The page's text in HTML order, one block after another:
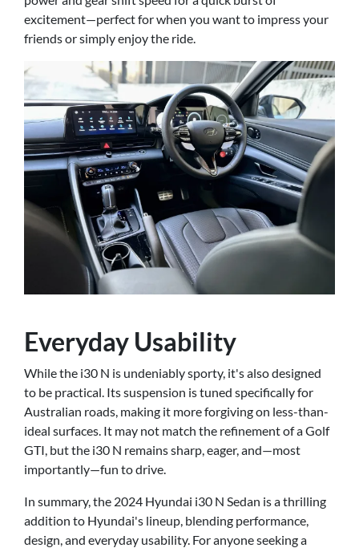
excitement—perfect for when you want to impress your
friends or simply enjoy the ride.
Everyday Usability
While the i30 N is undeniably sporty, it's also designed
to be practical. Its suspension is tuned specifically for
Australian roads, making it more forgiving on less-than-
ideal surfaces. It may not match the refinement of a Golf
GTI, but the i30 N remains sharp, eager, and—most
importantly—fun to drive.
In summary, the 2024 Hyundai i30 N Sedan is a thrilling
addition to Hyundai's lineup, blending performance,
design, and everyday usability. For anyone seeking a